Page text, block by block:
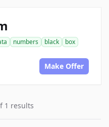
numbers black
box
Make Offer
1 results